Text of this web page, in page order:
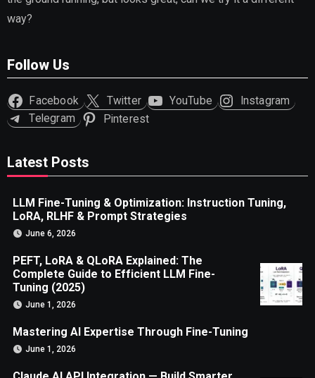
way?
Follow Us
Facebook Twitter YouTube
Instagram
Telegram
Pinterest
Latest Posts
LLM Fine-Tuning & Optimization: Instruction Tuning,
LoRA, RLHF & Prompt Strategies
June 6, 2026
PEFT, LoRA & QLoRA Explained: The
Complete Guide to Efficient LLM Fine-
Tuning (2025)
June 1, 2026
Mastering AI Expertise Through Fine-Tuning
June 1, 2026